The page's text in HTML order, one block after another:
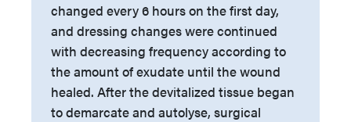
changed every 6 hours on the first day,
and dressing changes were continued
with decreasing frequency according to
the amount of exudate until the wound
healed. After the devitalized tissue began
to demarcate and autolyse, surgical